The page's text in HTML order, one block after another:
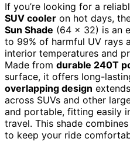
If you’re looking for a
SUV cooler on hot days,
Sun Shade (64 x 32) is an
to 99% of harmful UV rays
interior temperatures and
Made from durable 240T
surface, it offers long-
overlapping design
across SUVs and other
and portable, fitting easily
travel. This shade
to keep your ride